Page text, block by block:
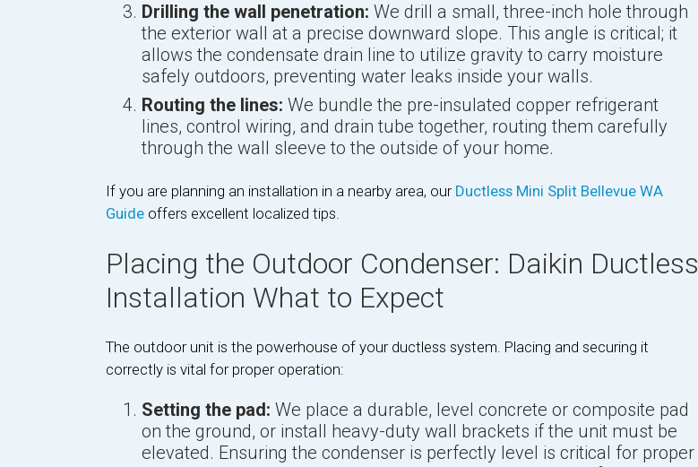
Drilling the wall penetration: We drill a small, three-inch hole through
the exterior wall at a precise downward slope. This angle is critical; it
allows the condensate drain line to utilize gravity to carry moisture
safely outdoors, preventing water leaks inside your walls.
Routing the lines: We bundle the pre-insulated copper refrigerant
lines, control wiring, and drain tube together, routing them carefully
through the wall sleeve to the outside of your home.
If you are planning an installation in a nearby area, our Ductless Mini Split Bellevue WA
Guideoffers excellent localized tips.
Placing the Outdoor Condenser: Daikin Ductless
Installation What to Expect
The outdoor unit is the powerhouse of your ductless system. Placing and securing it
correctly is vital for proper operation:
Setting the pad: We place a durable, level concrete or composite pad
on the ground, or install heavy-duty wall brackets if the unit must be
elevated. Ensuring the condenser is perfectly level is critical for proper